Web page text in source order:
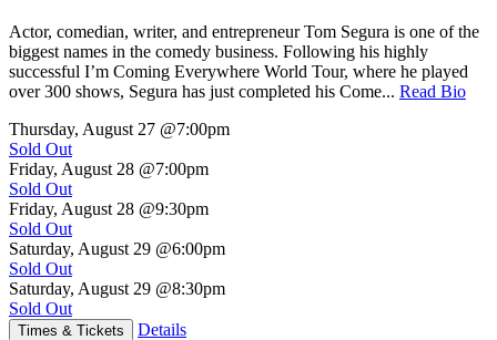
Actor, comedian, writer, and entrepreneur Tom Segura is one of the
biggest names in the comedy business. Following his highly
successful I’m Coming Everywhere World Tour, where he played
over 300 shows, Segura has just completed his Come... Read Bio
Thursday, August 27 @7:00pm
Sold Out
Friday, August 28 @7:00pm
Sold Out
Friday, August 28 @9:30pm
Sold Out
Saturday, August 29 @6:00pm
Sold Out
Saturday, August 29 @8:30pm
Sold Out
Times & Tickets Details